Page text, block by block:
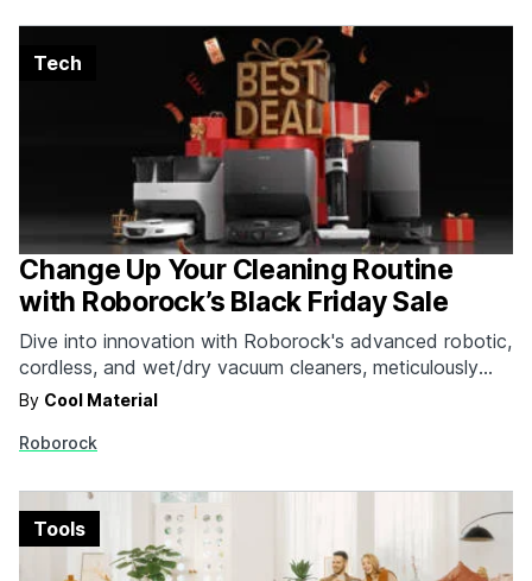
Change Up Your Cleaning Routine
with Roborock’s Black Friday Sale
Dive into innovation with Roborock's advanced robotic,
cordless, and wet/dry vacuum cleaners, meticulously
designed to solve real problems for a better life. This
will redefine your cleaning experience and embrace
into a cleaner,…
By Cool Material
Roborock
Tech
Tools